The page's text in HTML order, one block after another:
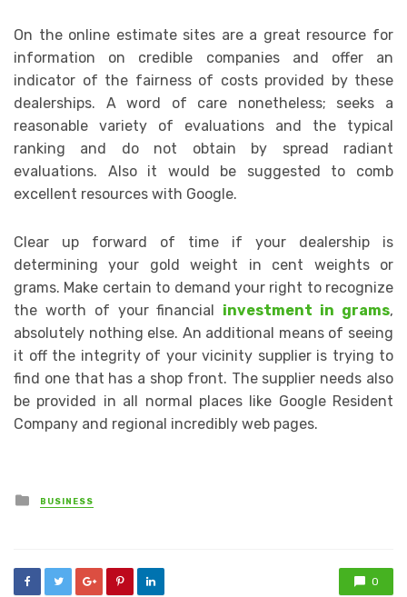
On the online estimate sites are a great resource for
information on credible companies and offer an
indicator of the fairness of costs provided by these
dealerships. A word of care nonetheless; seeks a
reasonable variety of evaluations and the typical
ranking and do not obtain by spread radiant
evaluations. Also it would be suggested to comb
excellent resources with Google.
Clear up forward of time if your dealership is
determining your gold weight in cent weights or
grams. Make certain to demand your right to recognize
the worth of your financial investment in grams,
absolutely nothing else. An additional means of seeing
it off the integrity of your vicinity supplier is trying to
find one that has a shop front. The supplier needs also
be provided in all normal places like Google Resident
Company and regional incredibly web pages.
Posted
in
BUSINESS
0